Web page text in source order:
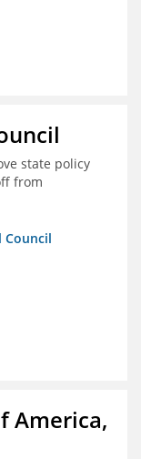
state policy
from
Council
America,